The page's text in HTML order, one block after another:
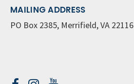
MAILING ADDRESS
PO Box 2385, Merrifield, VA 22116